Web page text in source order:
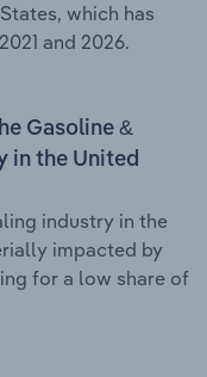
which has
and 2026.
Gasoline &
in the United
industry in the
impacted by
for a low share of